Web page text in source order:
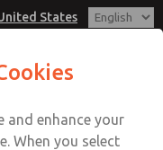
States
Account
and enhance your
When you select